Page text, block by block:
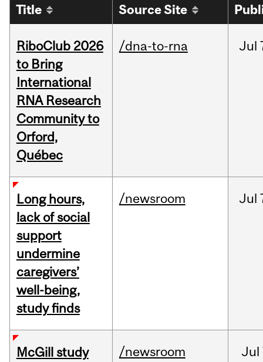
Title Source Site
RiboClub 2026
to Bring
International
RNA Research
Community to
Orford,
Québec
/dna-to-rna Jul
Long hours,
lack of social
support
undermine
caregivers’
well-being,
study finds
/newsroom Jul
McGill study
/newsroom Jul